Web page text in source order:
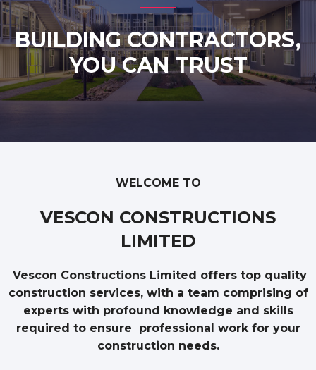
BUILDING CONTRACTORS,
YOU CAN TRUST
WELCOME TO
VESCON CONSTRUCTIONS
LIMITED
Vescon Constructions Limited offers top quality
construction services, with a team comprising of
experts with profound knowledge and skills
required to ensure professional work for your
construction needs.